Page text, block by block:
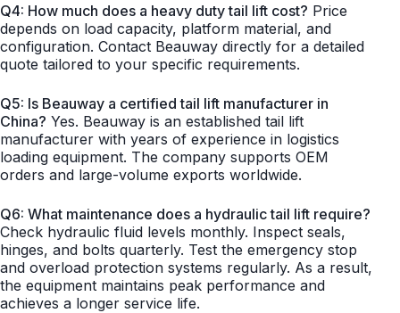
Q4: How much does a heavy duty tail lift cost? Price
depends on load capacity, platform material, and
configuration. Contact Beauway directly for a detailed
quote tailored to your specific requirements.
Q5: Is Beauway a certified tail lift manufacturer in
China? Yes. Beauway is an established tail lift
manufacturer with years of experience in logistics
loading equipment. The company supports OEM
orders and large-volume exports worldwide.
Q6: What maintenance does a hydraulic tail lift require?
Check hydraulic fluid levels monthly. Inspect seals,
hinges, and bolts quarterly. Test the emergency stop
and overload protection systems regularly. As a result,
the equipment maintains peak performance and
achieves a longer service life.